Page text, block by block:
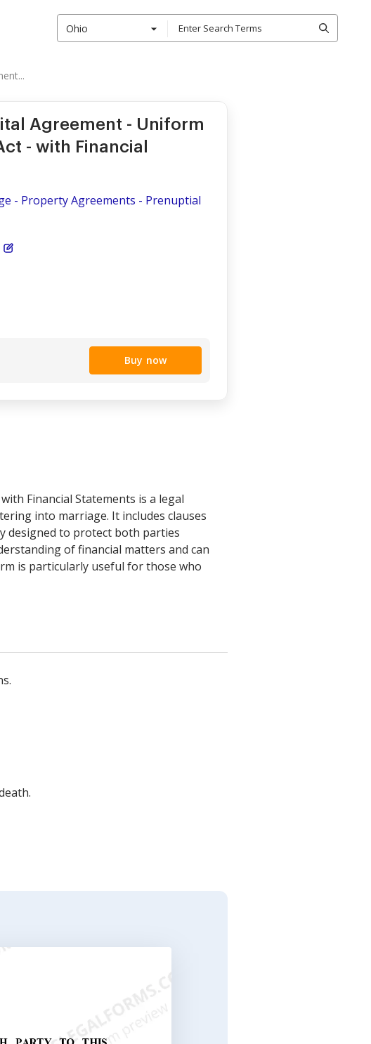
Ohio
Agreement - Uniform
- with Financial
- Property Agreements - Prenuptial
Buy now
Financial Statements is a legal
into marriage. It includes clauses
designed to protect both parties
of financial matters and can
is particularly useful for those who